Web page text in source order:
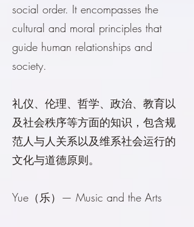
social order. It encompasses the
cultural and moral principles that
guide human relationships and
society.
礼仪、伦理、哲学、政治、教育以
及社会秩序等方面的知识，包含规
范人与人关系以及维系社会运行的
文化与道德原则。
Yue（乐）— Music and the Arts